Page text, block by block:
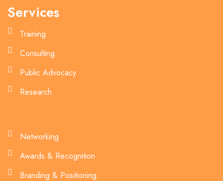
Services
Training
Consulting
Public Advocacy
Research
Networking
Awards & Recognition
Branding & Positioning